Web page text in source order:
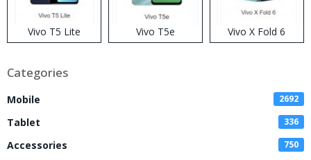
Vivo T5 Lite Vivo T5e Vivo X Fold 6
Categories
Mobile 2692
Tablet 336
Accessories 750